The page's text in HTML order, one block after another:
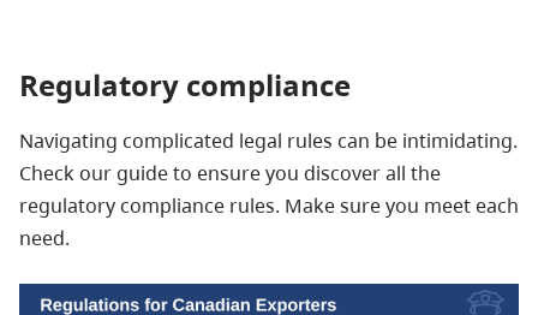
Regulatory compliance
Navigating complicated legal rules can be intimidating.
Check our guide to ensure you discover all the
regulatory compliance rules. Make sure you meet each
need.